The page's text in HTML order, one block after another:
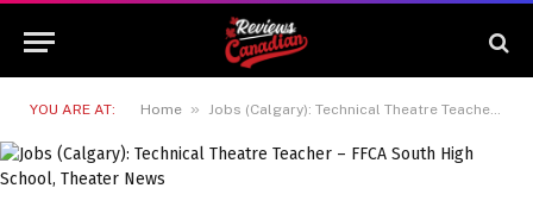
YOU ARE AT: Home » Jobs (Calgary): Technical Theatre Teacher – FFCA South High School, Theater News